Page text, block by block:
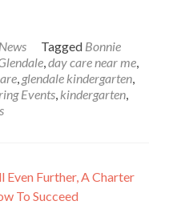
News Tagged Bonnie
,day care near me,
, glendale kindergarten,
Events, kindergarten,